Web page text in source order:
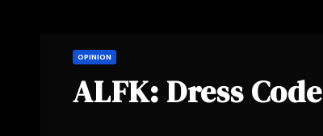
OPINION
ALFK: Dress Code